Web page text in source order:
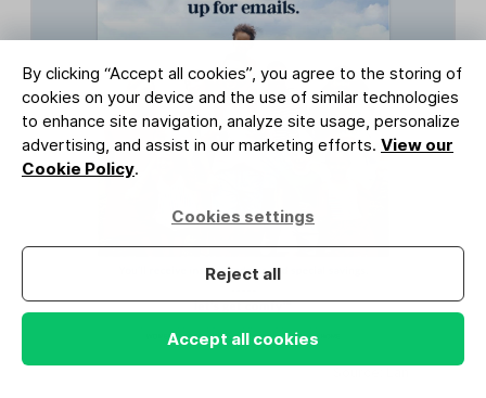
By clicking “Accept all cookies”, you agree to the storing of
cookies on your device and the use of similar technologies
to enhance site navigation, analyze site usage, personalize
advertising, and assist in our marketing efforts. View our
Cookie Policy.
Cookies settings
Reject all
Accept all cookies